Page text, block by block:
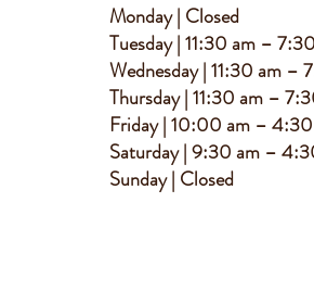
Monday | Closed
Tuesday | 11:30 am –
Wednesday | 11:30 am –
Thursday | 11:30 am –
Friday | 10:00 am –
Saturday | 9:30 am –
Sunday | Closed